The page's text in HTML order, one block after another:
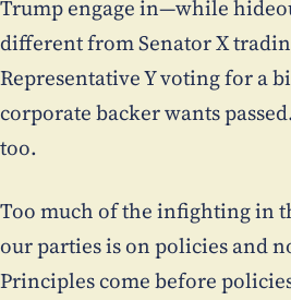
Trump engage in—while
different from Senator X
Representative Y voting for a
corporate backer wants
too.
Too much of the infighting in
our parties is on policies and
Principles come before